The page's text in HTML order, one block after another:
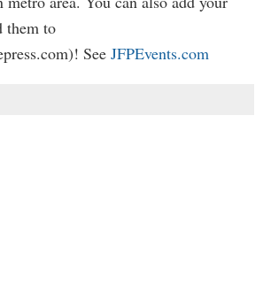
them to
)! See JFPEvents.com